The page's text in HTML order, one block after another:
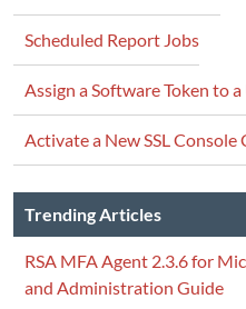
Scheduled Report Jobs
Assign a Software Token to a
Activate a New SSL Console
Trending Articles
RSA MFA Agent 2.3.6 for
and Administration Guide